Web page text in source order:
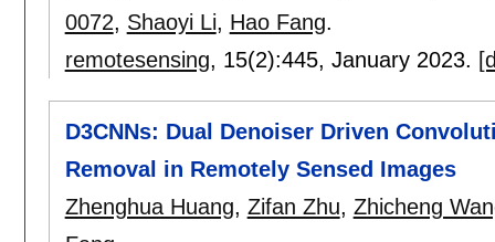
0072, Shaoyi Li, Hao Fang.
remotesensing, 15(2):445, January 2023.
D3CNNs: Dual Denoiser Driven
Removal in Remotely Sensed Images
Zhenghua Huang, Zifan Zhu, Zhicheng